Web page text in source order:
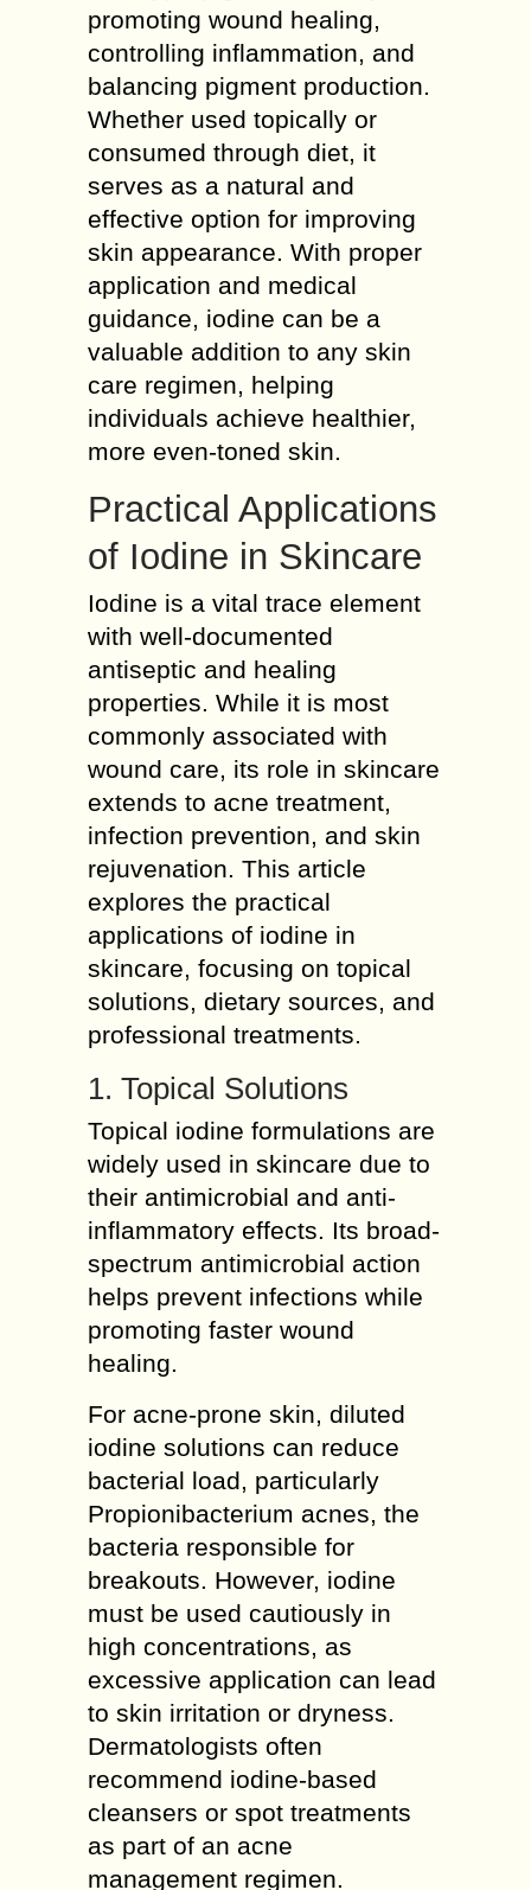
promoting wound healing,
controlling inflammation, and
balancing pigment production.
Whether used topically or
consumed through diet, it
serves as a natural and
effective option for improving
skin appearance. With proper
application and medical
guidance, iodine can be a
valuable addition to any skin
care regimen, helping
individuals achieve healthier,
more even-toned skin.
Practical Applications
of Iodine in Skincare
Iodine is a vital trace element
with well-documented
antiseptic and healing
properties. While it is most
commonly associated with
wound care, its role in skincare
extends to acne treatment,
infection prevention, and skin
rejuvenation. This article
explores the practical
applications of iodine in
skincare, focusing on topical
solutions, dietary sources, and
professional treatments.
1. Topical Solutions
Topical iodine formulations are
widely used in skincare due to
their antimicrobial and anti-
inflammatory effects. Its broad-
spectrum antimicrobial action
helps prevent infections while
promoting faster wound
healing.
For acne-prone skin, diluted
iodine solutions can reduce
bacterial load, particularly
Propionibacterium acnes, the
bacteria responsible for
breakouts. However, iodine
must be used cautiously in
high concentrations, as
excessive application can lead
to skin irritation or dryness.
Dermatologists often
recommend iodine-based
cleansers or spot treatments
as part of an acne
management regimen.